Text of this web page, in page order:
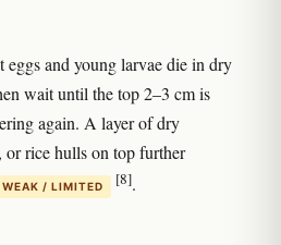
eggs and young larvae die in dry
wait until the top 2–3 cm is
again. A layer of dry
rice hulls on top further
WEAK / LIMITED [8].